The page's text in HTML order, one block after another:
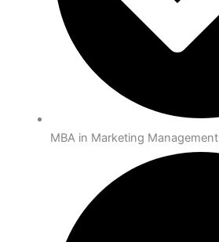
MBA in Marketing Management